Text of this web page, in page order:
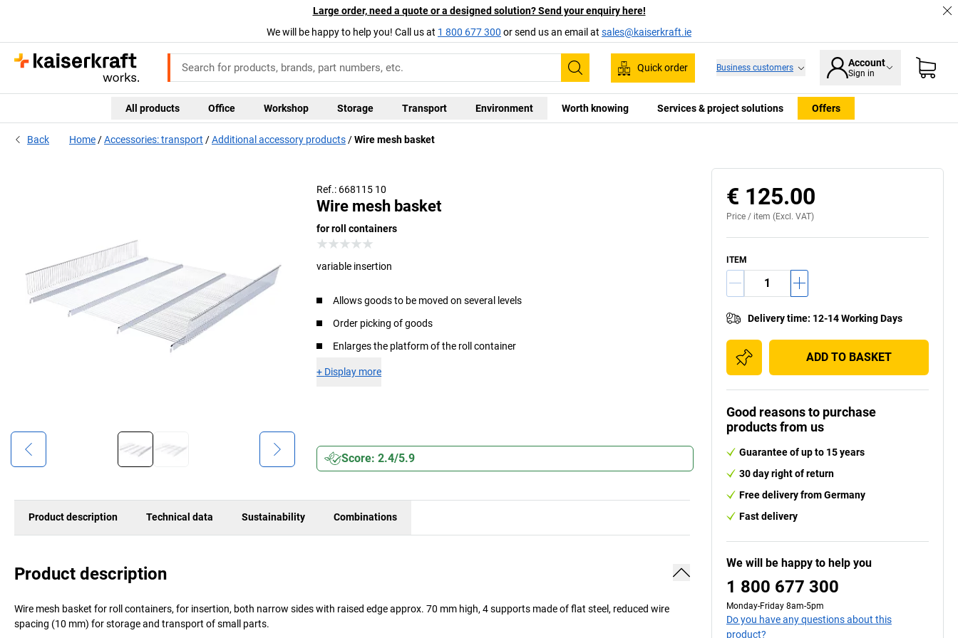
Large order, need a quote or a designed solution? Send your enquiry here!
We will be happy to help you! Call us at 1 800 677 300 or send us an email at sales@kaiserkraft.ie
Search
Quick order Business customers Account
Sign in
All products Office Workshop Storage Transport Environment Worth knowing Services & project solutions Offers
Back Home Accessories: transport Additional accessory products Wire mesh basket
Ref.: 668115 10
Wire mesh basket
for roll containers
variable insertion
Allows goods to be moved on several levels
Order picking of goods
Enlarges the platform of the roll container
+ Display more
Score: 2.4/5.9
Product description Technical data Sustainability Combinations
Product description
Wire mesh basket for roll containers, for insertion, both narrow sides with raised edge approx. 70 mm high, 4 supports made of flat steel, reduced wire
spacing (10 mm) for storage and transport of small parts.
€ 125.00
Price / item (Excl. VAT)
ITEM
Delivery time: 12-14 Working Days
ADD TO BASKET
Good reasons to purchase
products from us
Guarantee of up to 15 years
30 day right of return
Free delivery from Germany
Fast delivery
We will be happy to help you
1 800 677 300
Monday-Friday 8am-5pm
Do you have any questions about this
product?